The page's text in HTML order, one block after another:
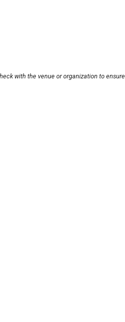
with the venue or organization to ensure